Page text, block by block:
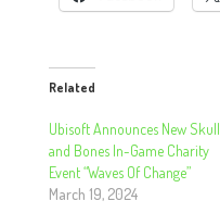
Related
Ubisoft Announces New Skull
and Bones In-Game Charity
Event “Waves Of Change”
March 19, 2024